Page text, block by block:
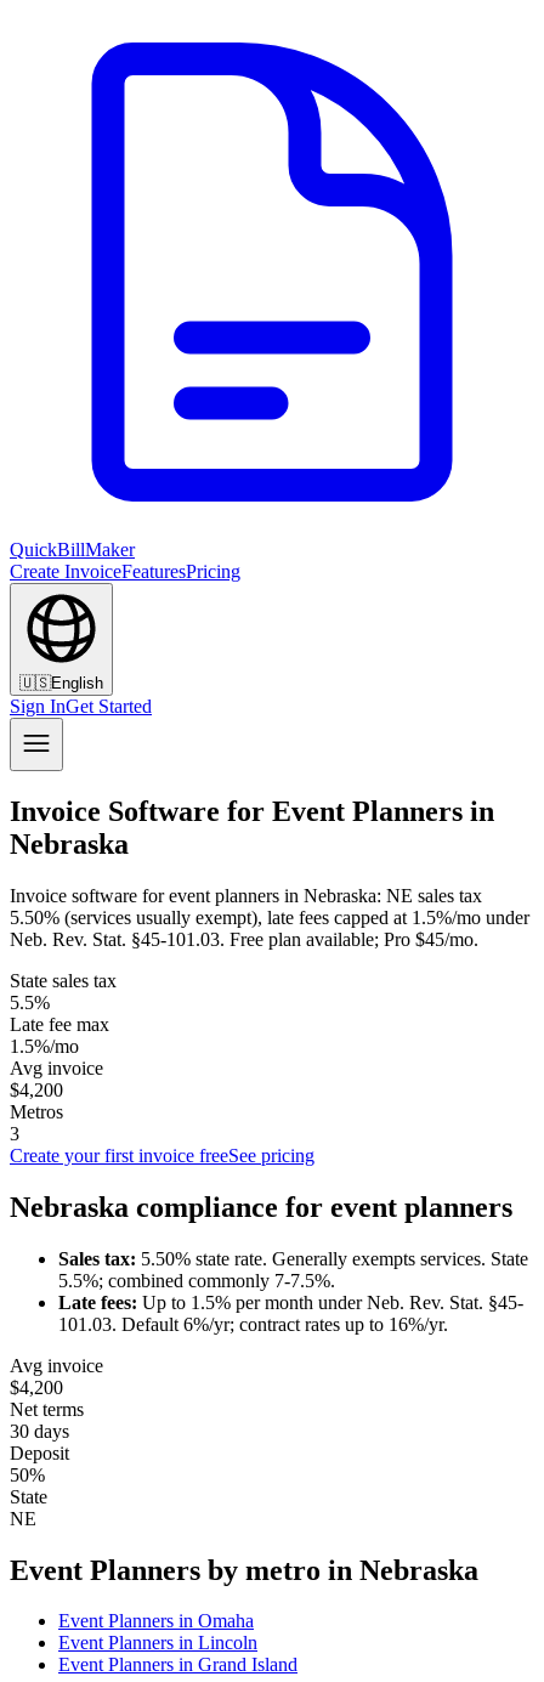
QuickBillMaker
Create InvoiceFeaturesPricing
🇺🇸English
Sign InGet Started
Invoice Software for Event Planners in
Nebraska
Invoice software for event planners in Nebraska: NE sales tax
5.50% (services usually exempt), late fees capped at 1.5%/mo under
Neb. Rev. Stat. §45-101.03. Free plan available; Pro $45/mo.
State sales tax
5.5%
Late fee max
1.5%/mo
Avg invoice
$4,200
Metros
3
Create your first invoice freeSee pricing
Nebraska compliance for event planners
Sales tax: 5.50% state rate. Generally exempts services. State
5.5%; combined commonly 7-7.5%.
Late fees: Up to 1.5% per month underNeb. Rev. Stat. §45-
101.03. Default 6%/yr; contract rates up to 16%/yr.
Avg invoice
$4,200
Net terms
30 days
Deposit
50%
State
NE
Event Planners by metro in Nebraska
Event Planners in Omaha
Event Planners in Lincoln
Event Planners in Grand Island